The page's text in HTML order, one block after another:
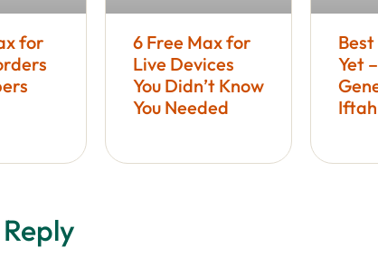
for
6 Free Max for
Live Devices
You Didn’t Know
You Needed
Best
Yet –
Iftah